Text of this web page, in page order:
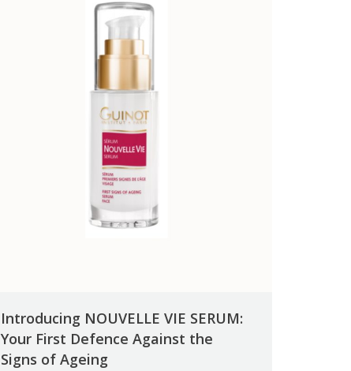
Introducing NOUVELLE VIE SERUM:
Your First Defence Against the
Signs of Ageing